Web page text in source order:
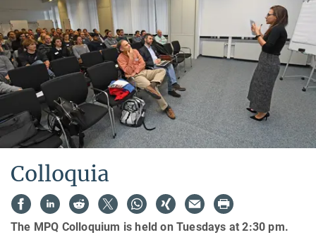
Colloquia
The MPQ Colloquium is held on Tuesdays at 2:30 pm.